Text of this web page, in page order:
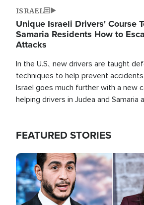
ISRAEL
Unique Israeli Drivers' Course
Samaria Residents How to
Attacks
In the U.S., new drivers are taught
techniques to help prevent
Israel goes much further with a new
helping drivers in Judea and Samaria
FEATURED STORIES
Image